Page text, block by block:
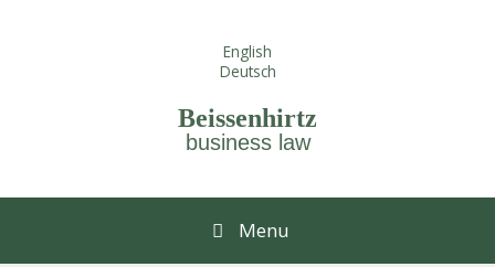
English
Deutsch
Beissenhirtz
business law
Menu